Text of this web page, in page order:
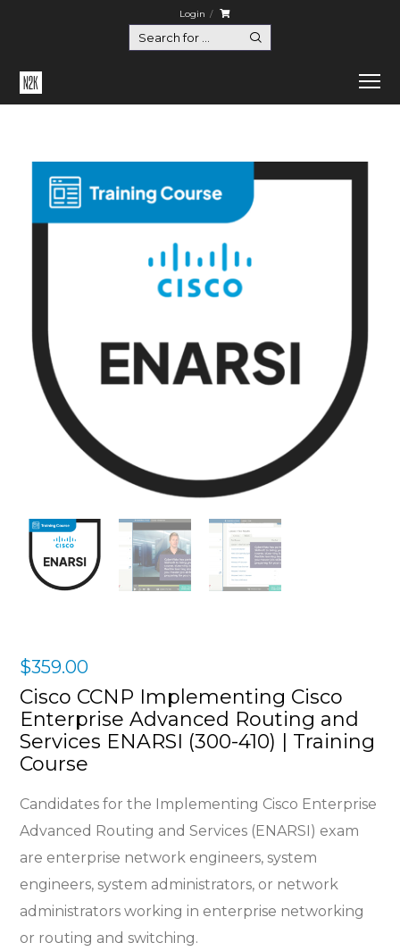
Login
$359.00
Cisco CCNP Implementing Cisco
Enterprise Advanced Routing and
Services ENARSI (300-410) | Training
Course
Candidates for the Implementing Cisco Enterprise
Advanced Routing and Services (ENARSI) exam
are enterprise network engineers, system
engineers, system administrators, or network
administrators working in enterprise networking
or routing and switching.